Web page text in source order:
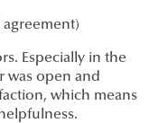
agreement)
Especially in the
was open and
which means